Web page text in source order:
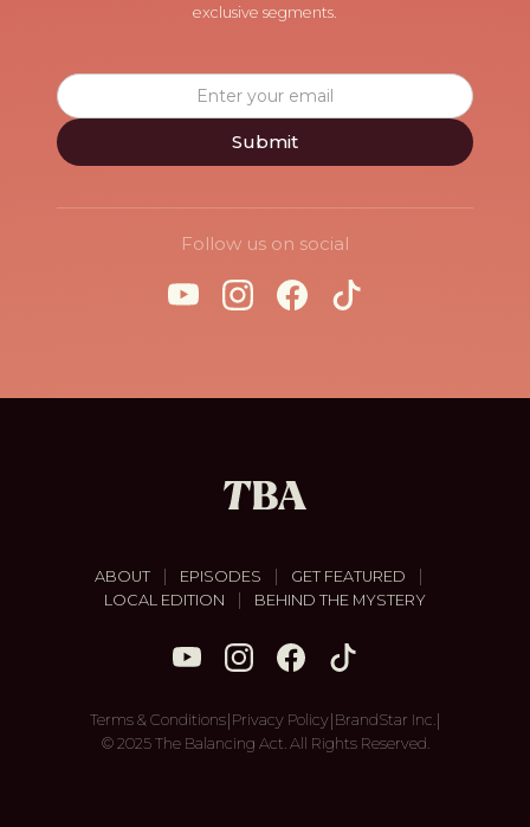
exclusive segments.
Follow us on social
ABOUT | EPISODES | GET FEATURED |
LOCAL EDITION | BEHIND THE MYSTERY
Terms & Conditions| Privacy Policy| BrandStar Inc.|
© 2025 The Balancing Act. All Rights Reserved.